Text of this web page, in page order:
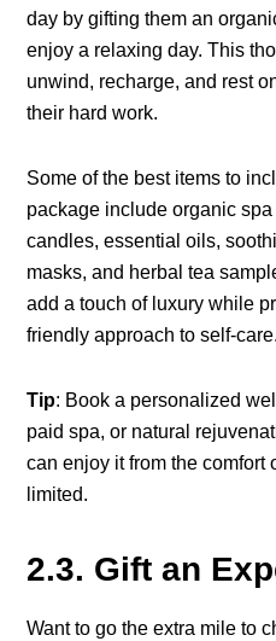
day by gifting them an
enjoy a relaxing day. This
unwind, recharge, and rest
their hard work.
Some of the best items to
package include organic
candles, essential oils,
masks, and herbal tea
add a touch of luxury while
friendly approach to self-care.
Tip: Book a personalized
paid spa, or natural
can enjoy it from the comfort
limited.
2.3. Gift an
Want to go the extra mile to